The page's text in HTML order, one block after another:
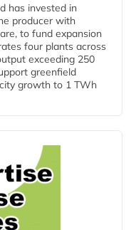
has invested in
producer with
to fund expansion
four plants across
exceeding 250
greenfield
growth to 1 TWh